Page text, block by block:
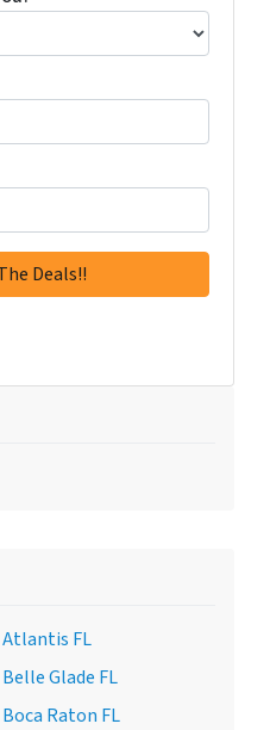
FL
Glade FL
Raton FL